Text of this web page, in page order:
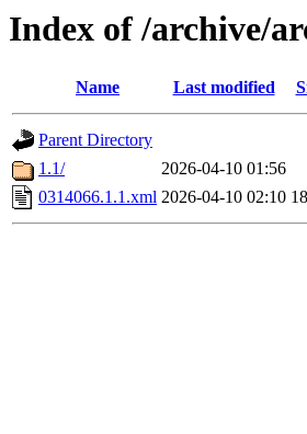
Index of /archive/
Name Last modified
Parent Directory
1.1/
2026-04-10 01:56
0314066.1.1.xml 2026-04-10 02:10